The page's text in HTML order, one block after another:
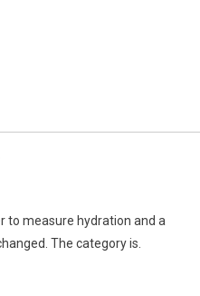
to measure hydration and a
The category is.